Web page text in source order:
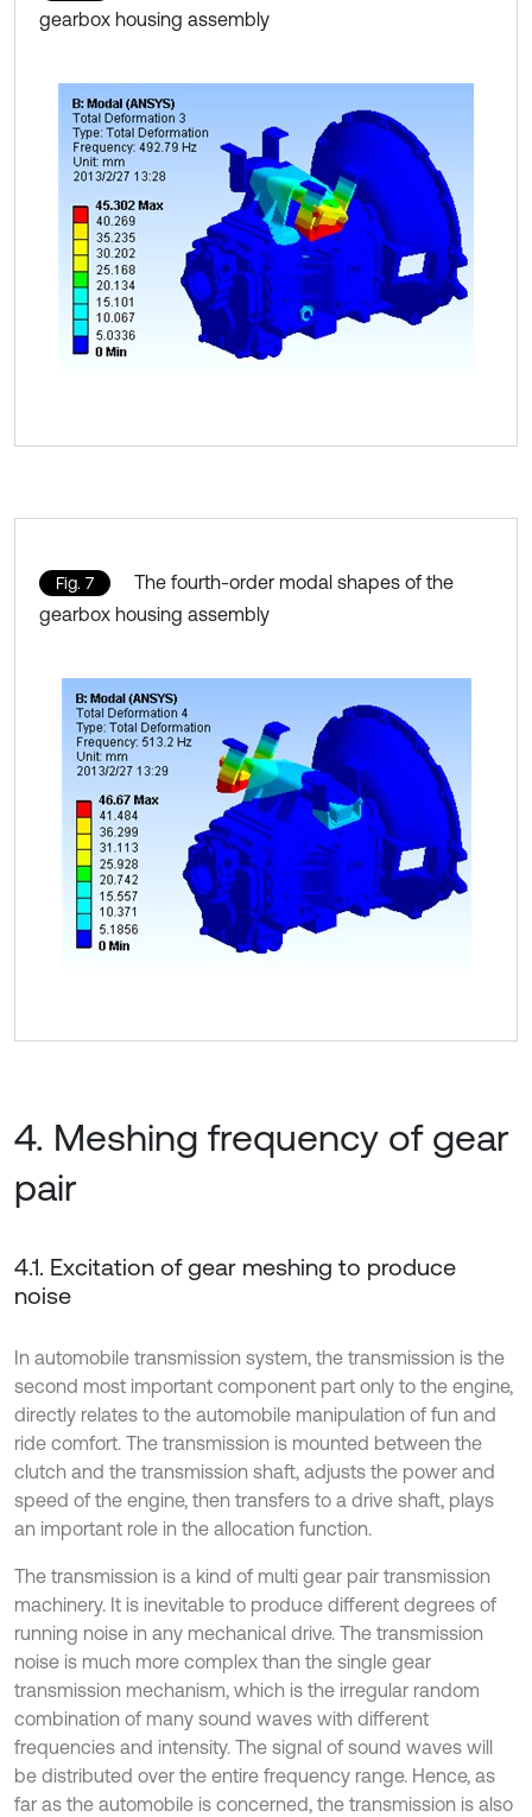
gearbox housing assembly
Fig. 7
The fourth-order modal shapes of the
gearbox housing assembly
4. Meshing frequency of gear
pair
4.1. Excitation of gear meshing to produce
noise
In automobile transmission system, the transmission is the
second most important component part only to the engine,
directly relates to the automobile manipulation of fun and
ride comfort. The transmission is mounted between the
clutch and the transmission shaft, adjusts the power and
speed of the engine, then transfers to a drive shaft, plays
an important role in the allocation function.
The transmission is a kind of multi gear pair transmission
machinery. It is inevitable to produce different degrees of
running noise in any mechanical drive. The transmission
noise is much more complex than the single gear
transmission mechanism, which is the irregular random
combination of many sound waves with different
frequencies and intensity. The signal of sound waves will
be distributed over the entire frequency range. Hence, as
far as the automobile is concerned, the transmission is also